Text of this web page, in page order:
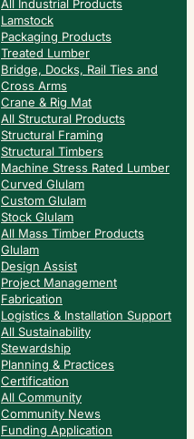
All Industrial Products
Lamstock
Packaging Products
Treated Lumber
Bridge, Docks, Rail Ties and
Cross Arms
Crane & Rig Mat
All Structural Products
Structural Framing
Structural Timbers
Machine Stress Rated Lumber
Curved Glulam
Custom Glulam
Stock Glulam
All Mass Timber Products
Glulam
Design Assist
Project Management
Fabrication
Logistics & Installation Support
All Sustainability
Stewardship
Planning & Practices
Certification
All Community
Community News
Funding Application